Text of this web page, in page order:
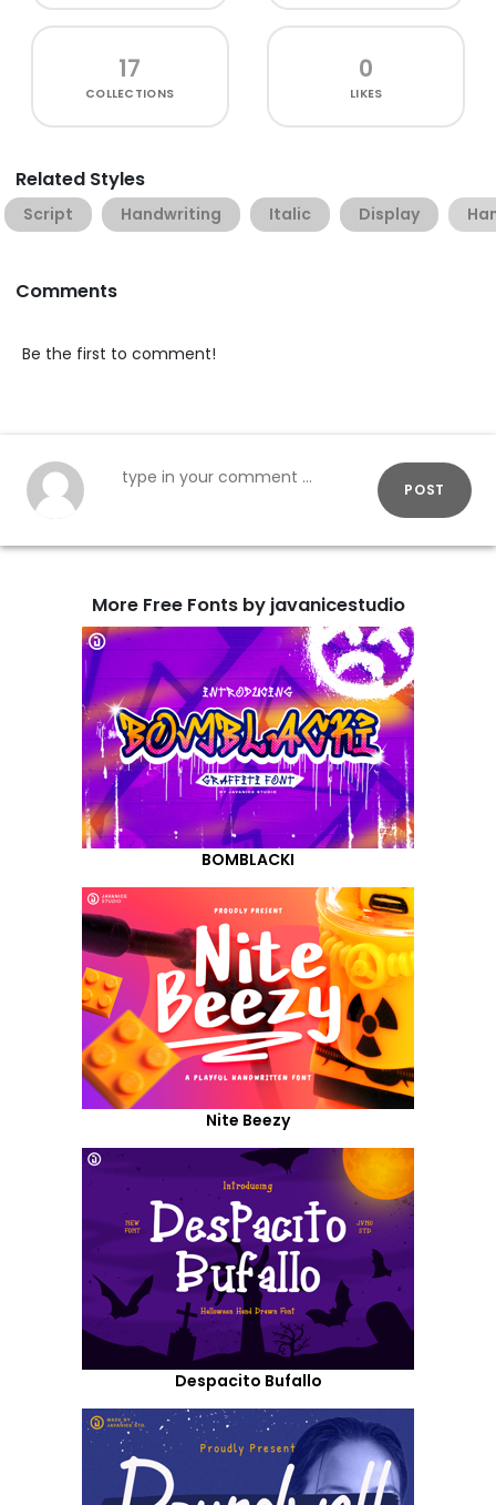
17
COLLECTIONS
0
LIKES
Related Styles
Script Handwriting Italic Display
Comments
Be the first to comment!
POST
More Free Fonts by javanicestudio
BOMBLACKI
Nite Beezy
Despacito Bufallo